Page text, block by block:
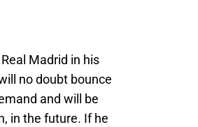
Madrid in his
no doubt bounce
and will be
in the future. If he